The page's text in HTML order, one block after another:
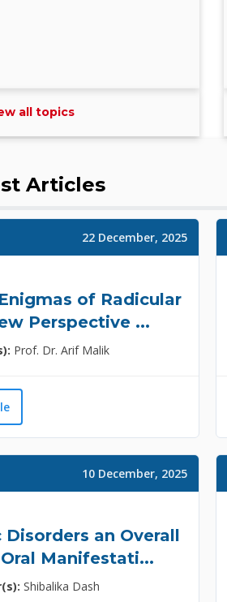
all topics
Articles
22 December, 2025
of Radicular
Perspective ...
Prof. Dr. Arif Malik
10 December, 2025
an Overall
Manifestati...
Shibalika Dash